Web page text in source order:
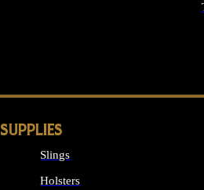
SUPPLIES
Slings
Holsters